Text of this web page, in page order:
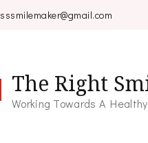
sssmilemaker@gmail.com
The Right
Working Towards A